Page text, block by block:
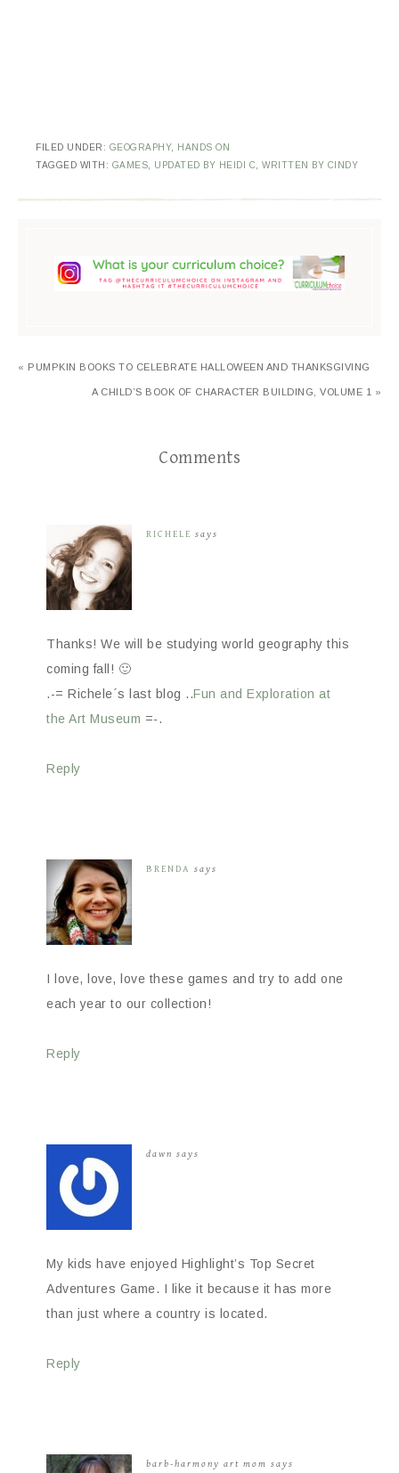
FILED UNDER: GEOGRAPHY,
HANDS ON
TAGGED WITH: GAMES UPDATED BY HEIDI C WRITTEN BY CINDY
« PUMPKIN BOOKS TO CELEBRATE HALLOWEEN AND THANKSGIVING
A CHILD’S BOOK OF CHARACTER BUILDING, VOLUME 1 »
Comments
RICHELE says
Thanks! We will be studying world geography this
coming fall! 🙂
.-= Richele´s last blog ..Fun and Exploration at
the Art Museum =-.
Reply
BRENDA says
I love, love, love these games and try to add one
each year to our collection!
Reply
dawn says
My kids have enjoyed Highlight’s Top Secret
Adventures Game. I like it because it has more
than just where a country is located.
Reply
barb-harmony art mom says